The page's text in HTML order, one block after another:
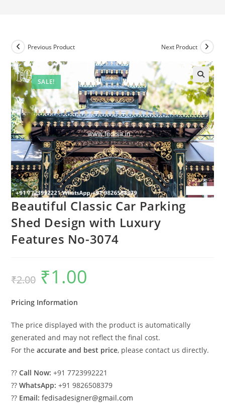
SALE!
Previous Product Next Product
Beautiful Classic Car Parking
Shed Design with Luxury
Features No-3074
₹2.00
Original
price
was:
₹1.00
Pricing Information
The price displayed with the product is automatically
generated and may not reflect the final cost.
For theaccurate and best price, please contact us directly.
??Call Now: +91 7723992221
??WhatsApp: +91 9826508379
?? Email: fedisadesigner@gmail.com